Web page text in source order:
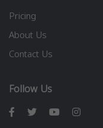
Pricing
About Us
Contact Us
Follow Us